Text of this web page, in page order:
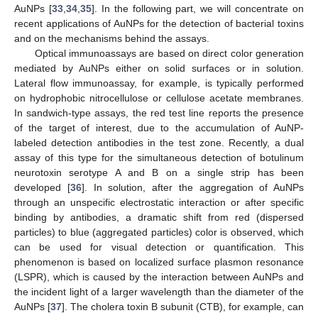
AuNPs [33, 34, 35]. In the following part, we will concentrate on
recent applications of AuNPs for the detection of bacterial toxins
and on the mechanisms behind the assays.
Optical immunoassays are based on direct color generation
mediated by AuNPs either on solid surfaces or in solution.
Lateral flow immunoassay, for example, is typically performed
on hydrophobic nitrocellulose or cellulose acetate membranes.
In sandwich-type assays, the red test line reports the presence
of the target of interest, due to the accumulation of AuNP-
labeled detection antibodies in the test zone. Recently, a dual
assay of this type for the simultaneous detection of botulinum
neurotoxin serotype A and B on a single strip has been
developed [36]. In solution, after the aggregation of AuNPs
through an unspecific electrostatic interaction or after specific
binding by antibodies, a dramatic shift from red (dispersed
particles) to blue (aggregated particles) color is observed, which
can be used for visual detection or quantification. This
phenomenon is based on localized surface plasmon resonance
(LSPR), which is caused by the interaction between AuNPs and
the incident light of a larger wavelength than the diameter of the
AuNPs [37]. The cholera toxin B subunit (CTB), for example, can